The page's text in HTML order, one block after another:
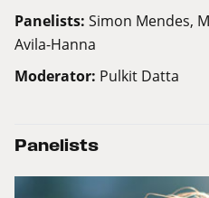
Panelists: Simon Mendes,
Avila-Hanna
Moderator: Pulkit Datta
Panelists